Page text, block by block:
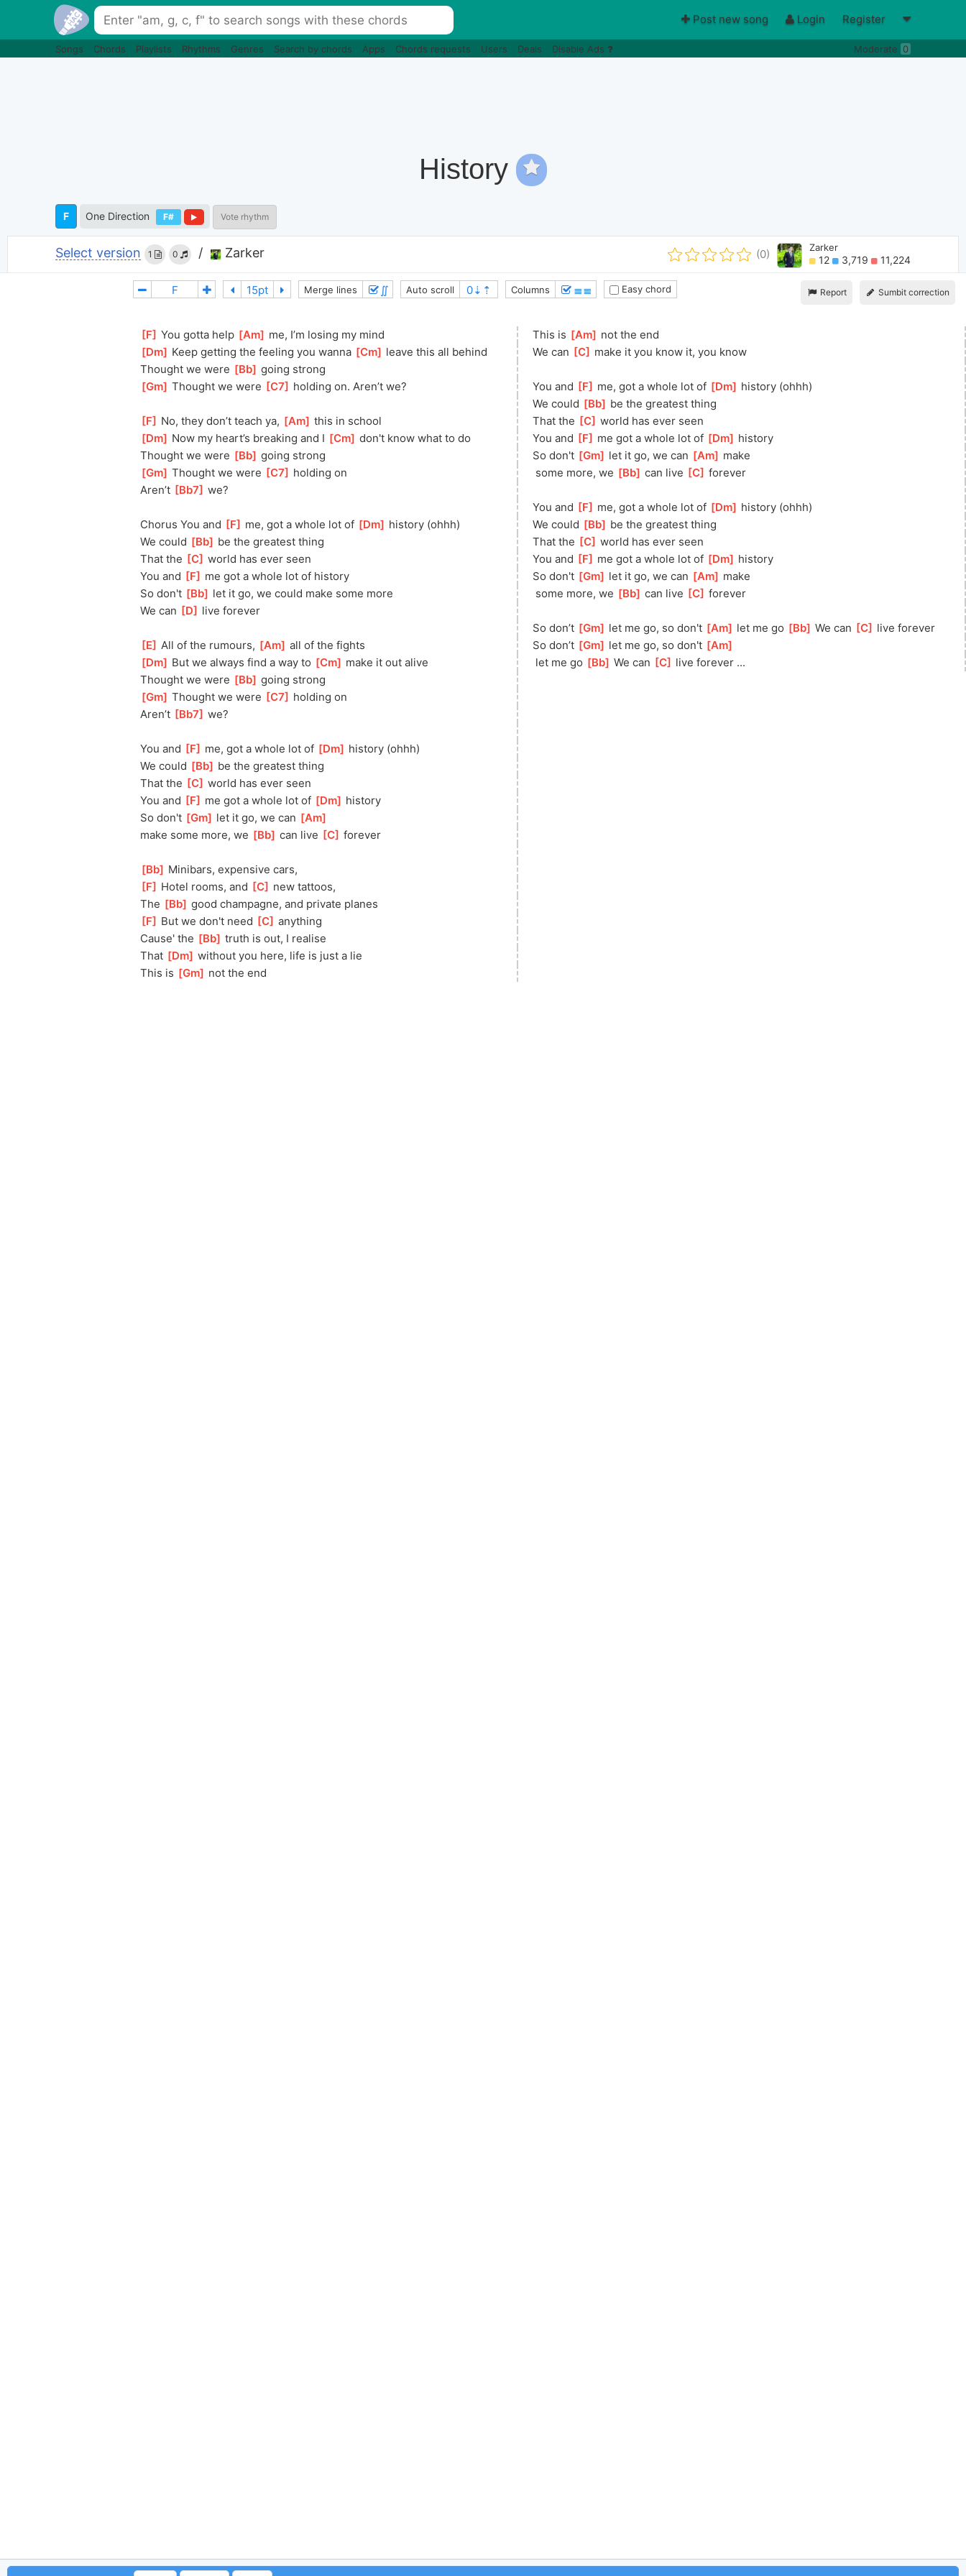
Post new song Login Register
Songs Chords Playlists Rhythms Genres Search by chords Apps Chords requests Users Deals Disable Ads Moderate 0
History
F One Direction F# Vote rhythm
Select version 1 0 / Zarker (0)
Zarker
12 3,719 11,224
Report Sumbit correction
Merge lines ∬ Auto scroll Columns ≣≣ Easy chord
F ] You gotta help [Am
me, I’m losing my mind
[ Dm Keep getting the feeling you wanna [Cm
leave this all behind
Thought we were [ Bb ] going strong
[Gm ] Thought we were C7 holding on. Aren’t we?
F No, they don’t teach ya, [Am ] this in school
[ Dm Now my heart’s breaking and I [Cm ] don't know what to do
Thought we were [ Bb ] going strong
[Gm ] Thought we were C7
holding on
Aren’t
Bb7 ] we?
Chorus You and F me, got a whole lot of [ Dm
history (ohhh)
We could [ Bb
be the greatest thing
That the
C ] world has ever seen
You and
F
me got a whole lot of history
So don't [ Bb
let it go, we could make some more
We can
D live forever
E ] All of the rumours, [Am ] all of the fights
[ Dm But we always find a way to [Cm
make it out alive
Thought we were [ Bb ] going strong
[Gm ] Thought we were C7
holding on
Aren’t
Bb7 ] we?
You and F me, got a whole lot of [ Dm
history (ohhh)
We could [ Bb
be the greatest thing
That the
C ] world has ever seen
You and
F me got a whole lot of [ Dm
history
So don't [Gm let it go, we can [Am
make some more, we [ Bb ] can live C ] forever
[ Bb
Minibars, expensive cars,
F Hotel rooms, and C
new tattoos,
The [ Bb ] good champagne, and private planes
F But we don't need C ] anything
Cause' the [ Bb ] truth is out, I realise
That [ Dm ] without you here, life is just a lie
This is [Gm not the end
This is [Am
not the end
We can
C make it you know it, you know
You and F me, got a whole lot of [ Dm
history (ohhh)
We could [ Bb
be the greatest thing
That the
C ] world has ever seen
You and
F me got a whole lot of [ Dm
history
So don't [Gm let it go, we can [Am
make
some more, we [ Bb ] can live C ] forever
You and F me, got a whole lot of [ Dm
history (ohhh)
We could [ Bb
be the greatest thing
That the
C ] world has ever seen
You and
F me got a whole lot of [ Dm
history
So don't [Gm let it go, we can [Am
make
some more, we [ Bb ] can live C ] forever
So don’t [Gm let me go, so don't [Am let me go [ Bb ] We can C
live forever
So don’t [Gm let me go, so don't [Am
let me go [ Bb ] We can C live forever ...